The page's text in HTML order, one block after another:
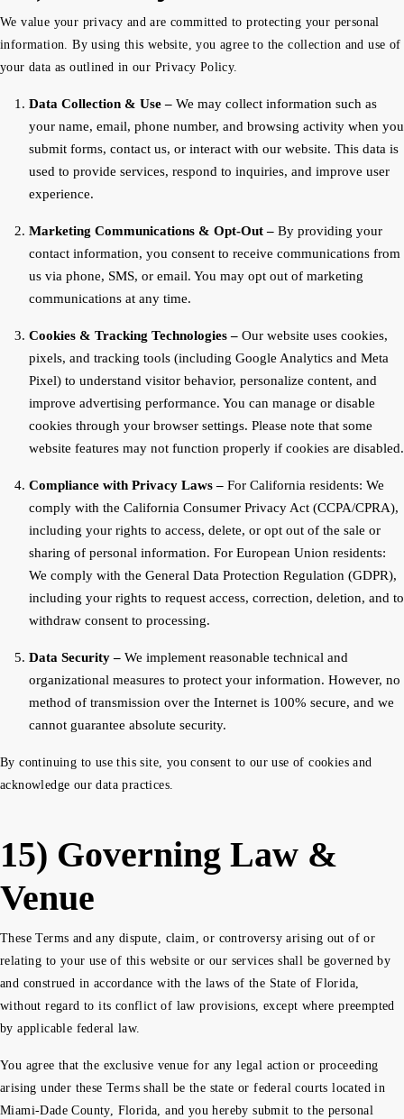
We value your privacy and are committed to protecting your personal
information. By using this website, you agree to the collection and use of
your data as outlined in our Privacy Policy.
Data Collection & Use – We may collect information such as
your name, email, phone number, and browsing activity when you
submit forms, contact us, or interact with our website. This data is
used to provide services, respond to inquiries, and improve user
experience.
Marketing Communications & Opt-Out – By providing your
contact information, you consent to receive communications from
us via phone, SMS, or email. You may opt out of marketing
communications at any time.
Cookies & Tracking Technologies – Our website uses cookies,
pixels, and tracking tools (including Google Analytics and Meta
Pixel) to understand visitor behavior, personalize content, and
improve advertising performance. You can manage or disable
cookies through your browser settings. Please note that some
website features may not function properly if cookies are disabled.
Compliance with Privacy Laws – For California residents: We
comply with the California Consumer Privacy Act (CCPA/CPRA),
including your rights to access, delete, or opt out of the sale or
sharing of personal information. For European Union residents:
We comply with the General Data Protection Regulation (GDPR),
including your rights to request access, correction, deletion, and to
withdraw consent to processing.
Data Security – We implement reasonable technical and
organizational measures to protect your information. However, no
method of transmission over the Internet is 100% secure, and we
cannot guarantee absolute security.
By continuing to use this site, you consent to our use of cookies and
acknowledge our data practices.
15) Governing Law &
Venue
These Terms and any dispute, claim, or controversy arising out of or
relating to your use of this website or our services shall be governed by
and construed in accordance with the laws of the State of Florida,
without regard to its conflict of law provisions, except where preempted
by applicable federal law.
You agree that the exclusive venue for any legal action or proceeding
arising under these Terms shall be the state or federal courts located in
Miami-Dade County, Florida, and you hereby submit to the personal